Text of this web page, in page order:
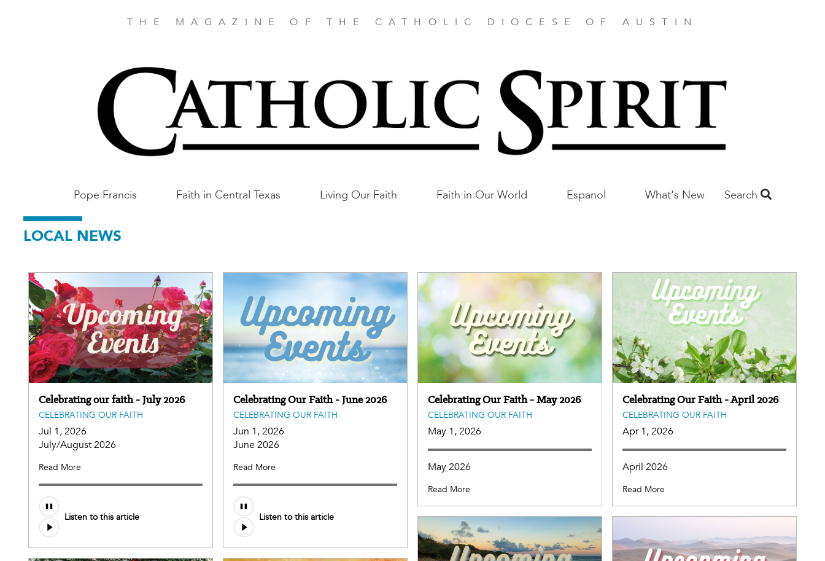
THE MAGAZINE OF THE CATHOLIC DIOCESE OF AUSTIN
Main
Austin
Pope Francis Faith in Central Texas Living Our Faith Faith in Our World Espanol What's New Search
LOCAL NEWS
Celebrating our faith - July 2026
CELEBRATING OUR FAITH
Jul 1, 2026
July/August 2026
Read More
Listen to this article
Celebrating Our Faith - June 2026
CELEBRATING OUR FAITH
Jun 1, 2026
June 2026
Read More
Listen to this article
Celebrating Our Faith - May 2026
CELEBRATING OUR FAITH
May 1, 2026
May 2026
Read More
Celebrating Our Faith - April 2026
CELEBRATING OUR FAITH
Apr 1, 2026
April 2026
Read More